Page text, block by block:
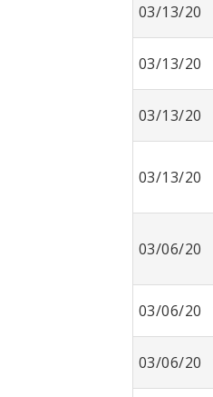
03/13/20
03/13/20
03/13/20
03/13/20
03/06/20
03/06/20
03/06/20